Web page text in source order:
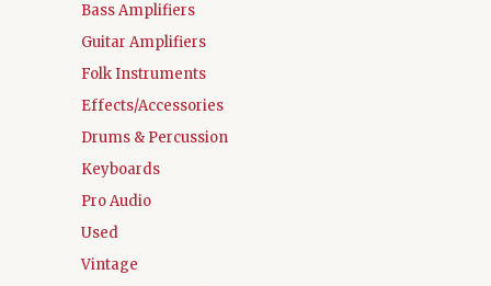
Bass Amplifiers
Guitar Amplifiers
Folk Instruments
Effects/Accessories
Drums & Percussion
Keyboards
Pro Audio
Used
Vintage